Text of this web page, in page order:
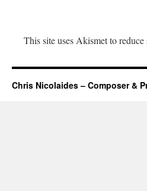
This site uses Akismet to reduce
Chris Nicolaides – Composer &